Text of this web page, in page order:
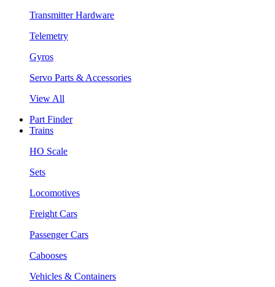
Transmitter Hardware
Telemetry
Gyros
Servo Parts & Accessories
View All
Part Finder
Trains
HO Scale
Sets
Locomotives
Freight Cars
Passenger Cars
Cabooses
Vehicles & Containers